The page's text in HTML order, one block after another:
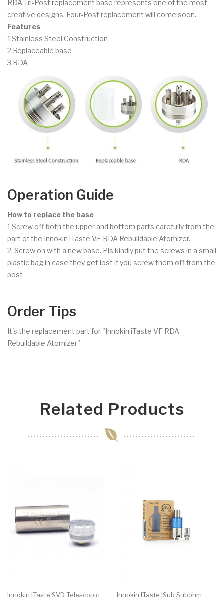
RDA Tri-Post replacement base represents one of the most
creative designs. Four-Post replacement will come soon.
Features
1.Stainless Steel Construction
2.Replaceable base
3.RDA
Operation Guide
How to replace the base
1.Screw off both the upper and bottom parts carefully from the
part of the Innokin iTaste VF RDA Rebuildable Atomizer.
2. Screw on with a new base. Pls kindly put the screws in a small
plastic bag in case they get lost if you screw them off from the
post
Order Tips
It's the replacement part for "Innokin iTaste VF RDA
Rebuildable Atomizer"
Related Products
Innokin ITaste SVD Telescopic
Innokin ITaste ISub Subohm